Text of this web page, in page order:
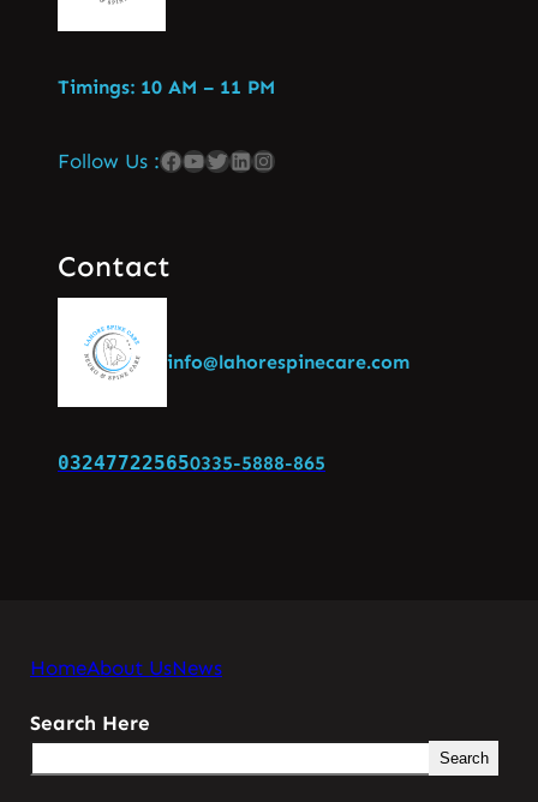
Timings: 10 AM – 11 PM
Follow Us :
Contact
info@lahorespinecare.com
032477225650335-5888-865
HomeAbout UsNews
Search Here
Search